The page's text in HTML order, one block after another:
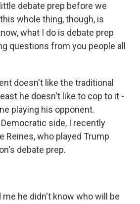
debate prep before we
whole thing, though, is
what I do is debate prep
questions from you people all
doesn't like the traditional
he doesn't like to cop to it -
playing his opponent.
side, I recently
Reines, who played Trump
debate prep.
me he didn't know who will be